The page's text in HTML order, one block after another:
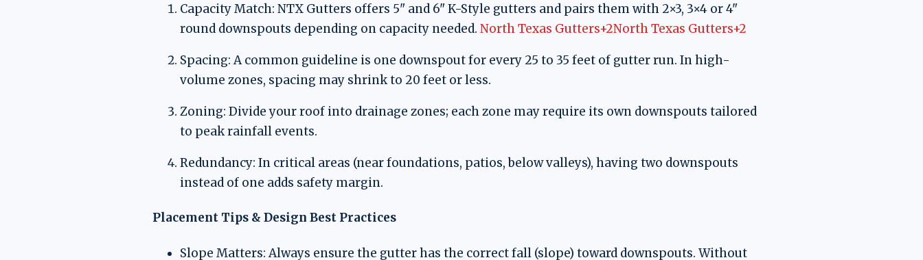
Capacity Match: NTX Gutters offers 5" and 6" K-Style gutters and pairs them with 2×3, 3×4 or 4"
round downspouts depending on capacity needed. North Texas Gutters+2North Texas Gutters+2
Spacing: A common guideline is one downspout for every 25 to 35 feet of gutter run. In high-
volume zones, spacing may shrink to 20 feet or less.
Zoning: Divide your roof into drainage zones; each zone may require its own downspouts tailored
to peak rainfall events.
Redundancy: In critical areas (near foundations, patios, below valleys), having two downspouts
instead of one adds safety margin.
Placement Tips & Design Best Practices
Slope Matters: Always ensure the gutter has the correct fall (slope) toward downspouts. Without